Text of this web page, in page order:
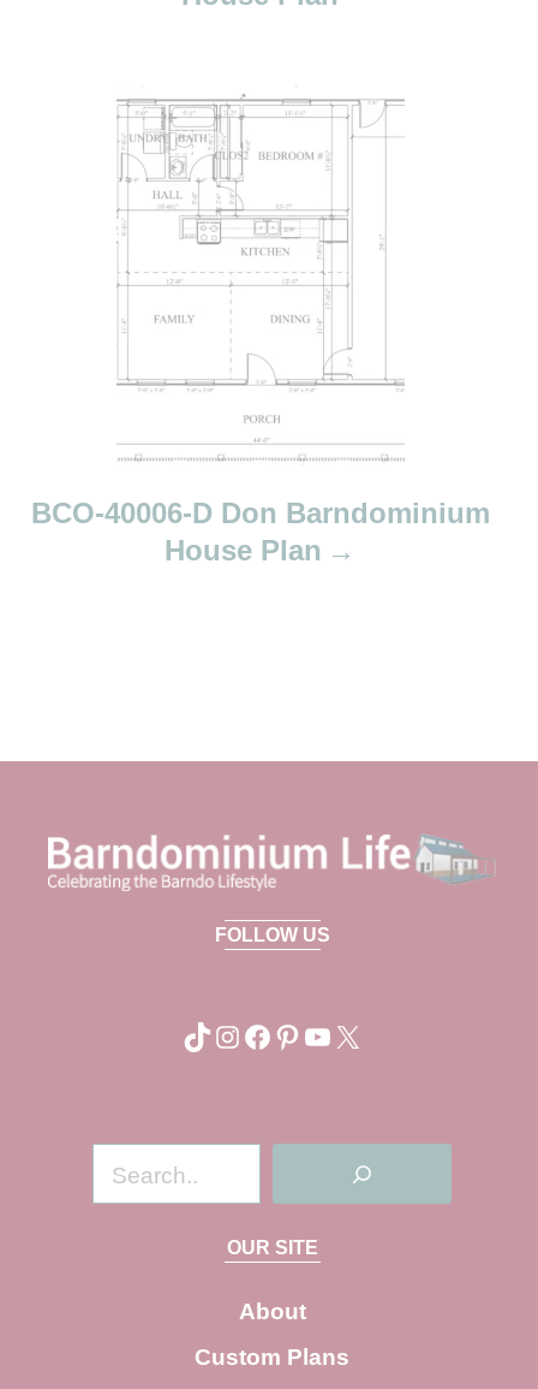
BCO-40006-D Don Barndominium
House Plan
FOLLOW US
TikTok Instagram Facebook Pinterest YouTube X
e
a
c
h
OUR SITE
About
Custom Plans